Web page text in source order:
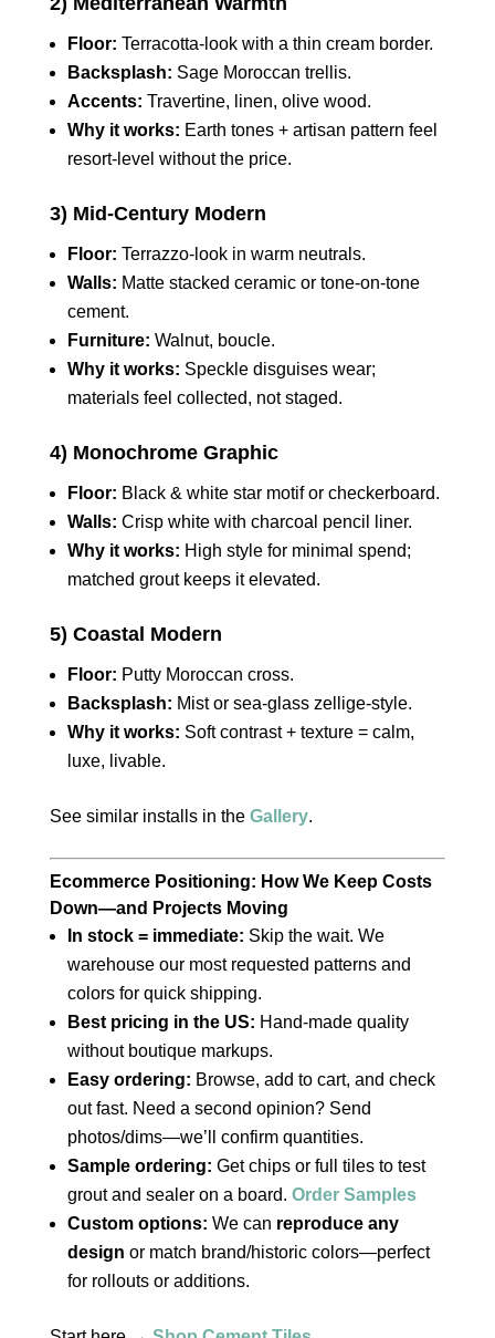
Floor: Terracotta‑look with a thin cream border.
Backsplash: Sage Moroccan trellis.
Accents: Travertine, linen, olive wood.
Why it works: Earth tones + artisan pattern feel
resort‑level without the price.
3) Mid‑Century Modern
Floor: Terrazzo‑look in warm neutrals.
Walls: Matte stacked ceramic or tone‑on‑tone
cement.
Furniture: Walnut, boucle.
Why it works: Speckle disguises wear;
materials feel collected, not staged.
4) Monochrome Graphic
Floor: Black & white star motif or checkerboard.
Walls: Crisp white with charcoal pencil liner.
Why it works: High style for minimal spend;
matched grout keeps it elevated.
5) Coastal Modern
Floor: Putty Moroccan cross.
Backsplash: Mist or sea‑glass zellige‑style.
Why it works: Soft contrast + texture = calm,
luxe, livable.
See similar installs in the Gallery.
Ecommerce Positioning: How We Keep Costs
Down—and Projects Moving
In stock = immediate: Skip the wait. We
warehouse our most requested patterns and
colors for quick shipping.
Best pricing in the US: Hand‑made quality
without boutique markups.
Easy ordering: Browse, add to cart, and check
out fast. Need a second opinion? Send
photos/dims—we’ll confirm quantities.
Sample ordering: Get chips or full tiles to test
grout and sealer on a board. Order Samples
Custom options: We can reproduce any
design or match brand/historic colors—perfect
for rollouts or additions.